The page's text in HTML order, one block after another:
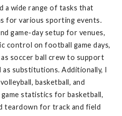
a wide range of tasks that
for various sporting events.
game-day setup for venues,
control on football game days,
soccer ball crew to support
as substitutions. Additionally, I
basketball, and
game statistics for basketball,
teardown for track and field